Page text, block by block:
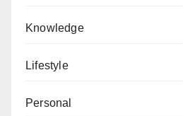
Knowledge
Lifestyle
Personal